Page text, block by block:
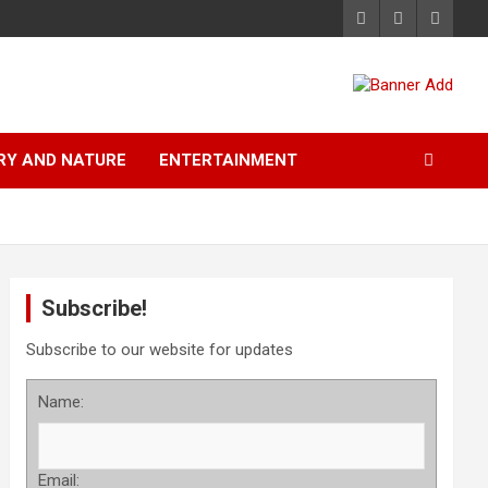
AND NATURE ENTERTAINMENT
Subscribe!
Subscribe to our website for updates
Name:
Email: